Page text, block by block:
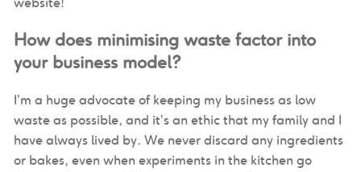
How does minimising waste factor into
your business model?
I’m a huge advocate of keeping my business as low
waste as possible, and it’s an ethic that my family and I
have always lived by. We never discard any ingredients
or bakes, even when experiments in the kitchen go